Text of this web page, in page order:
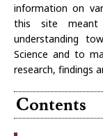
information on
this site meant
understanding
Science and to
research, findings
Contents